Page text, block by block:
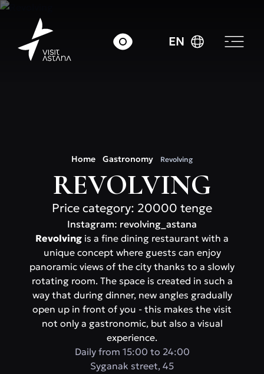
EN
Home Gastronomy Revolving
REVOLVING
Price category: 20000 tenge
Instagram: revolving_astana
Revolving is a fine dining restaurant with a
unique concept where guests can enjoy
panoramic views of the city thanks to a slowly
rotating room. The space is created in such a
way that during dinner, new angles gradually
open up in front of you - this makes the visit
not only a gastronomic, but also a visual
experience.
Daily from 15:00 to 24:00
​Syganak street, 45